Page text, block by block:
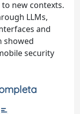
new contexts.
LLMs,
and
showed
security